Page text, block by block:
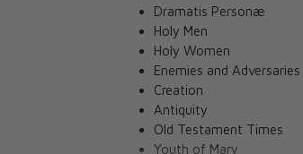
Dramatis Personæ
Holy Men
Holy Women
Enemies and Adversaries
Creation
Antiquity
Old Testament Times
Youth of Mary